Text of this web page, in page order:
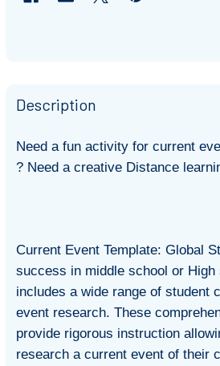
Description
Need a fun activity for current
? Need a creative Distance
Current Event Template: Global
success in middle school or
includes a wide range of student
event research. These
provide rigorous instruction
research a current event of their